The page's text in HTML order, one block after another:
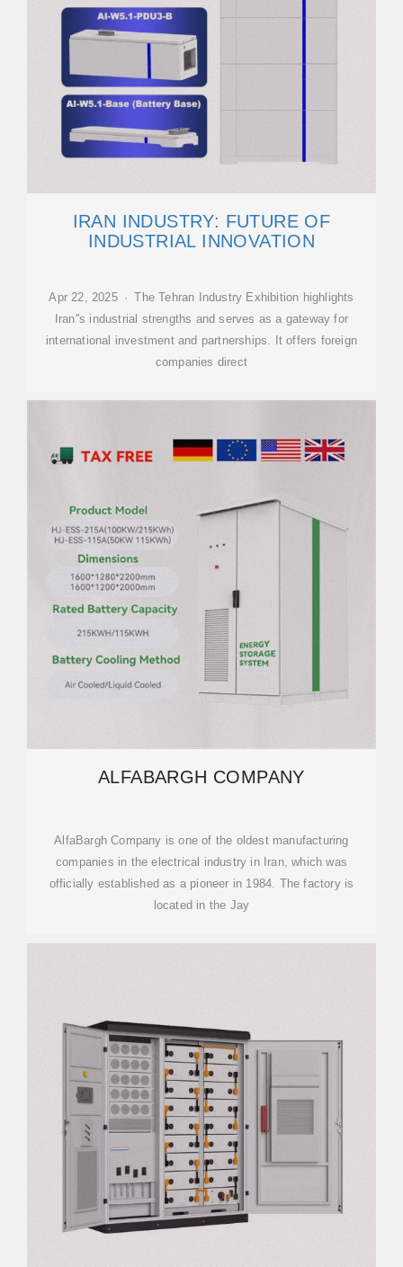
IRAN INDUSTRY: FUTURE OF
INDUSTRIAL INNOVATION
Apr 22, 2025 · The Tehran Industry Exhibition highlights
Iran''s industrial strengths and serves as a gateway for
international investment and partnerships. It offers foreign
companies direct
ALFABARGH COMPANY
AlfaBargh Company is one of the oldest manufacturing
companies in the electrical industry in Iran, which was
officially established as a pioneer in 1984. The factory is
located in the Jay